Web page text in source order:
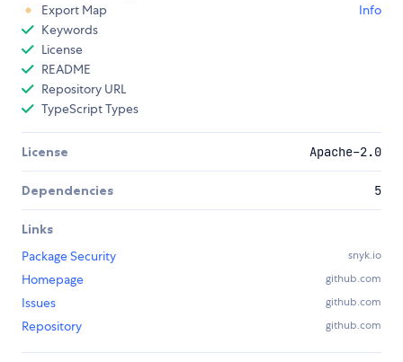
Export Map
Info
Keywords
License
README
Repository URL
TypeScript Types
License Apache-2.0
Dependencies 5
Links
Package Security
snyk.io
Homepage github.com
Issues github.com
Repository github.com